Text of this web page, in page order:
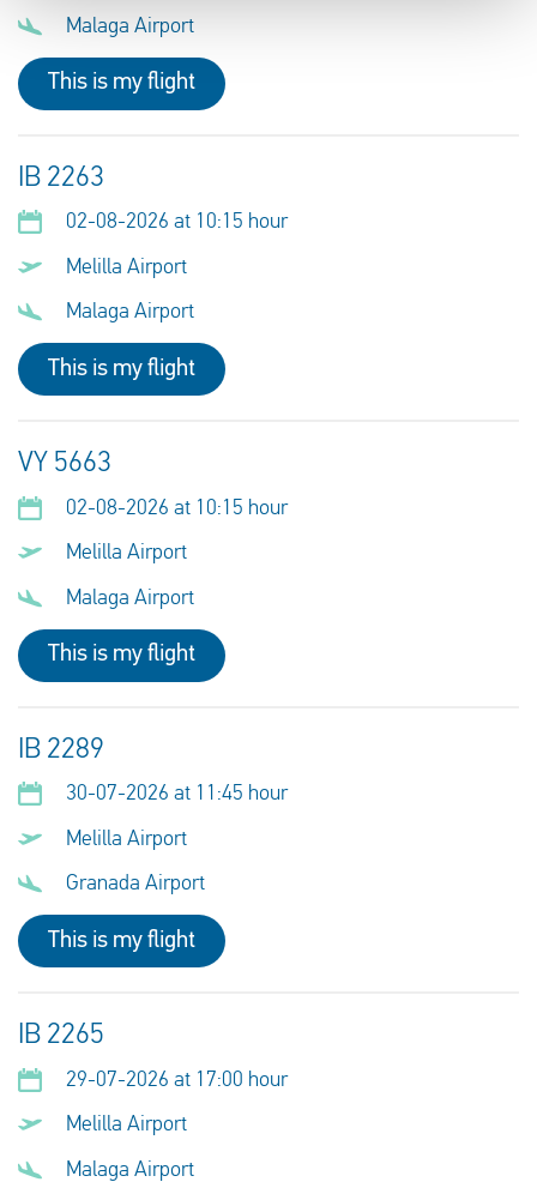
Malaga Airport
This is my flight
IB 2263
02-08-2026 at 10:15 hour
Melilla Airport
Malaga Airport
This is my flight
VY 5663
02-08-2026 at 10:15 hour
Melilla Airport
Malaga Airport
This is my flight
IB 2289
30-07-2026 at 11:45 hour
Melilla Airport
Granada Airport
This is my flight
IB 2265
29-07-2026 at 17:00 hour
Melilla Airport
Malaga Airport